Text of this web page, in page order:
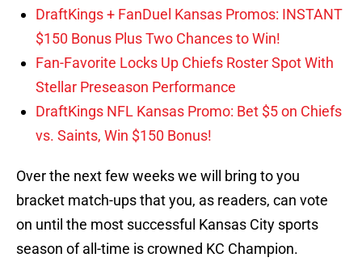
DraftKings + FanDuel Kansas Promos: INSTANT
$150 Bonus Plus Two Chances to Win!
Fan-Favorite Locks Up Chiefs Roster Spot With
Stellar Preseason Performance
DraftKings NFL Kansas Promo: Bet $5 on Chiefs
vs. Saints, Win $150 Bonus!
Over the next few weeks we will bring to you
bracket match-ups that you, as readers, can vote
on until the most successful Kansas City sports
season of all-time is crowned KC Champion.